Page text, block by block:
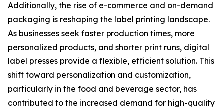
Additionally, the rise of e-commerce and on-demand
packaging is reshaping the label printing landscape.
As businesses seek faster production times, more
personalized products, and shorter print runs, digital
label presses provide a flexible, efficient solution. This
shift toward personalization and customization,
particularly in the food and beverage sector, has
contributed to the increased demand for high-quality